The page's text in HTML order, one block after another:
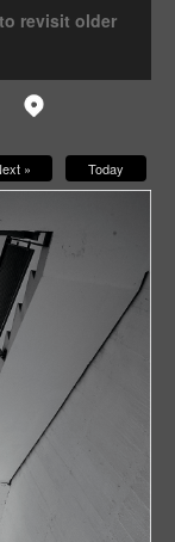
revisit older
» Today